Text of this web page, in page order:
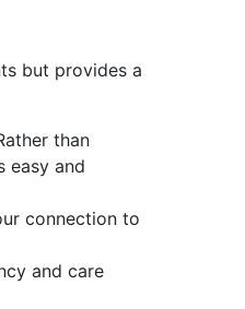
but provides a
than
easy and
connection to
and care